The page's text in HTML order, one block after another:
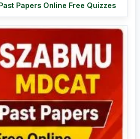
Papers Online Free Quizzes